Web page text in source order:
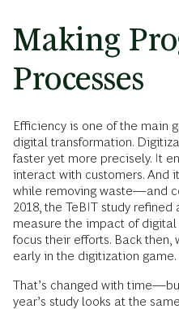
Making
Processes
Efficiency is one of the
digital transformation.
faster yet more precisely. It
interact with customers. And
while removing waste—and
2018, the TeBIT study
measure the impact of
focus their efforts. Back
early in the digitization game.
That’s changed with
year’s study looks at the